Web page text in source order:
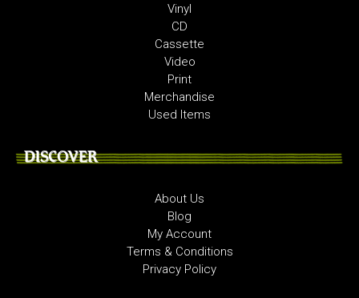
Vinyl
CD
Cassette
Video
Print
Merchandise
Used Items
DISCOVER
About Us
Blog
My Account
Terms & Conditions
Privacy Policy